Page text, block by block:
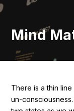
Mind
There is a thin
un-